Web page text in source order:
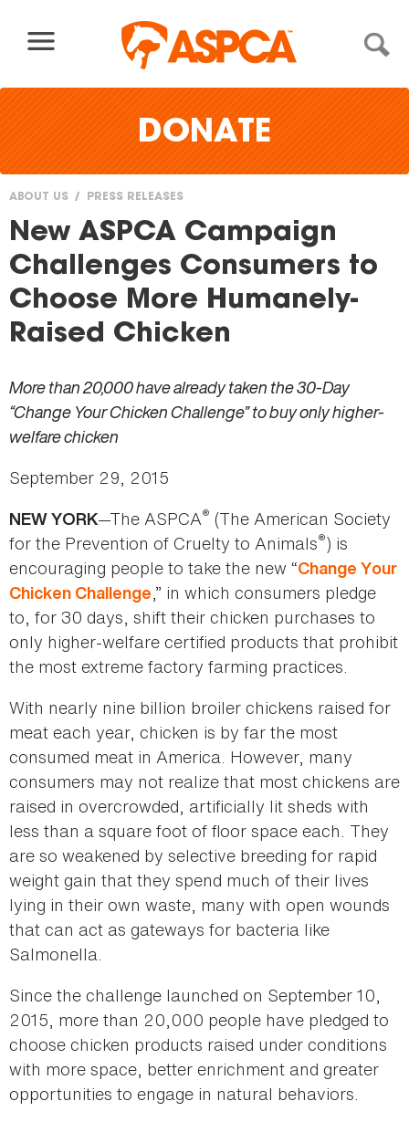
DONATE
You
are
here
ABOUT US PRESS RELEASES
New ASPCA Campaign
Challenges Consumers to
Choose More Humanely-
Raised Chicken
More than 20,000 have already taken the 30-Day
“Change Your Chicken Challenge” to buy only higher-
welfare chicken
September 29, 2015
NEW YORK—The ASPCA® (The American Society
for the Prevention of Cruelty to Animals®) is
encouraging people to take the new “Change Your
Chicken Challenge,” in which consumers pledge
to, for 30 days, shift their chicken purchases to
only higher-welfare certified products that prohibit
the most extreme factory farming practices.
With nearly nine billion broiler chickens raised for
meat each year, chicken is by far the most
consumed meat in America. However, many
consumers may not realize that most chickens are
raised in overcrowded, artificially lit sheds with
less than a square foot of floor space each. They
are so weakened by selective breeding for rapid
weight gain that they spend much of their lives
lying in their own waste, many with open wounds
that can act as gateways for bacteria like
Salmonella.
Since the challenge launched on September 10,
2015, more than 20,000 people have pledged to
choose chicken products raised under conditions
with more space, better enrichment and greater
opportunities to engage in natural behaviors.